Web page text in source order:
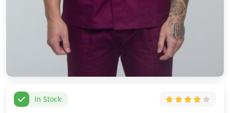
In Stock